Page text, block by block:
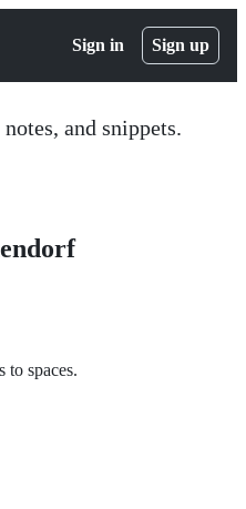
Sign in Sign up
and snippets.
to spaces.